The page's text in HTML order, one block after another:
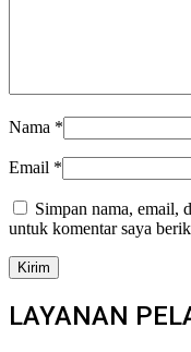
Nama *
Email *
Simpan nama, email,
untuk komentar saya
LAYANAN